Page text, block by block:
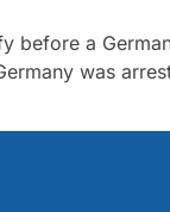
before a
was